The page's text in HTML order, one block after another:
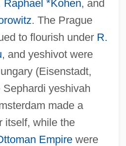
Raphael *Kohen, and
. The Prague
to flourish under R.
, and yeshivot were
(Eisenstadt,
yeshivah
made a
itself, while the
Empirewere